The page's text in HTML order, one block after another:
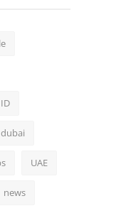
dubai
UAE
news